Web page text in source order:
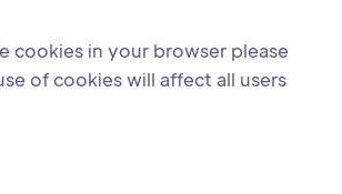
cookies in your browser please
of cookies will affect all users